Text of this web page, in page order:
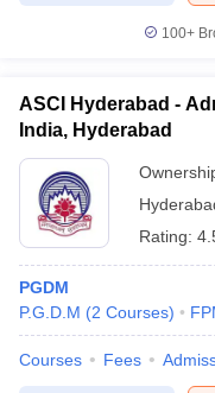
100+
ASCI Hyderabad -
India, Hyderabad
Rating:
PGDM
P.G.D.M (2 Courses)
Courses Fees